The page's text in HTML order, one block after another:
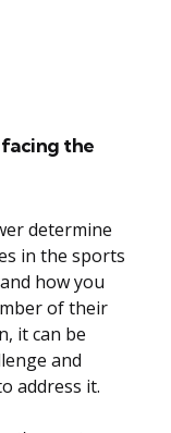
the
determine
in the sports
how you
of their
it can be
and
address it.